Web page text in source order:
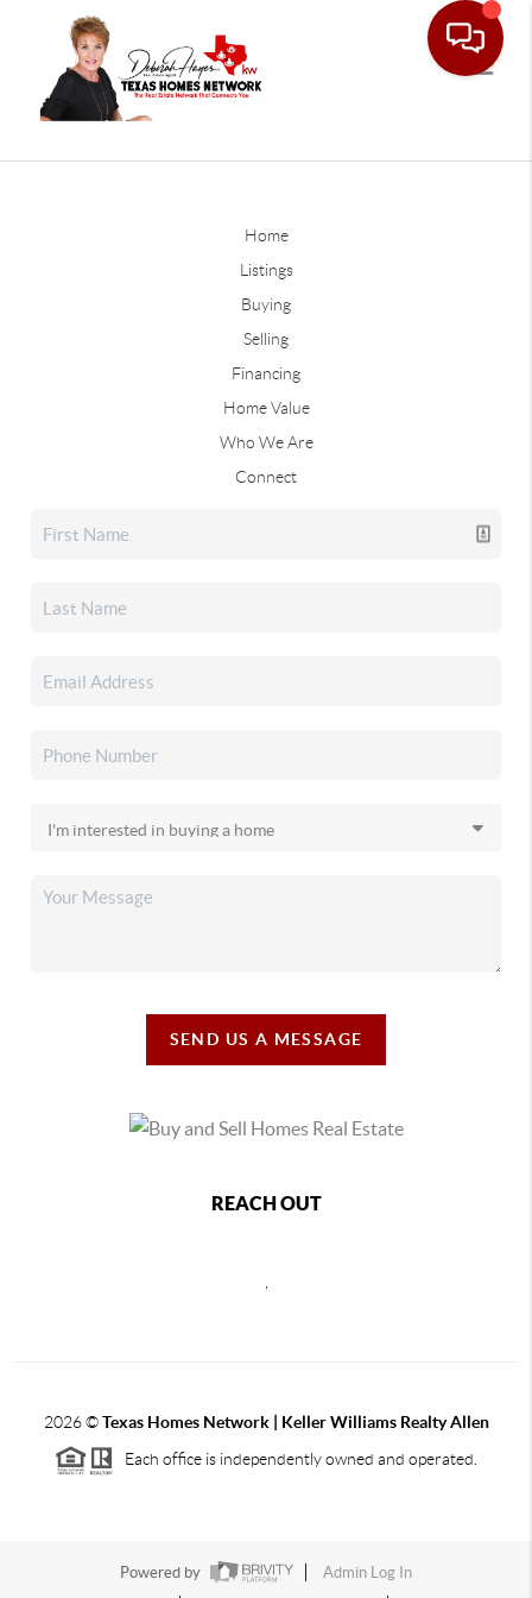
Home
Listings
Buying
Selling
Financing
Home Value
Who We Are
Connect
SEND US A MESSAGE
REACH OUT
2026©Texas Homes Network | Keller Williams Realty Allen
Each office is independently owned and operated.
Powered by
Admin Log In